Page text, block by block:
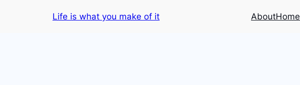
Life is what you make of it AboutHome